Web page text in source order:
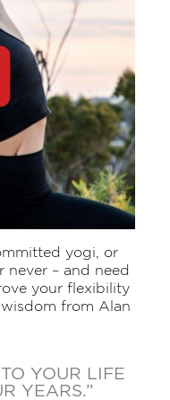
yogi, or
never – and need
your flexibility
from Alan
YOUR LIFE
YEARS.”